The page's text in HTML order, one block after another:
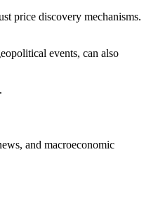
price discovery mechanisms.
events, can also
and macroeconomic